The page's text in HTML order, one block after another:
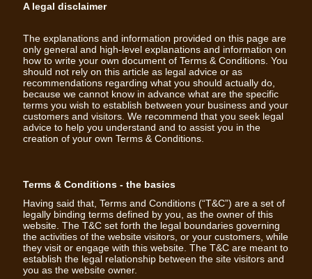
A legal disclaimer
The explanations and information provided on this page are
only general and high-level explanations and information on
how to write your own document of Terms & Conditions. You
should not rely on this article as legal advice or as
recommendations regarding what you should actually do,
because we cannot know in advance what are the specific
terms you wish to establish between your business and your
customers and visitors. We recommend that you seek legal
advice to help you understand and to assist you in the
creation of your own Terms & Conditions.
Terms & Conditions - the basics
Having said that, Terms and Conditions (“T&C”) are a set of
legally binding terms defined by you, as the owner of this
website. The T&C set forth the legal boundaries governing
the activities of the website visitors, or your customers, while
they visit or engage with this website. The T&C are meant to
establish the legal relationship between the site visitors and
you as the website owner.